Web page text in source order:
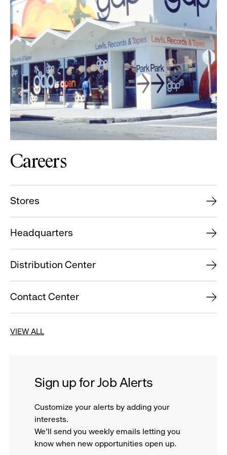
Careers
Stores
Headquarters
Distribution Center
Contact Center
VIEW ALL
Sign up for Job Alerts
Customize your alerts by adding your
interests.
We'll send you weekly emails letting you
know when new opportunities open up.